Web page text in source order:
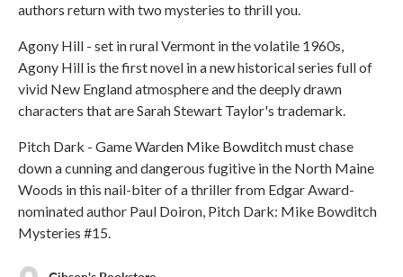
authors return with two mysteries to thrill you.
Agony Hill - set in rural Vermont in the volatile 1960s,
Agony Hill is the first novel in a new historical series full of
vivid New England atmosphere and the deeply drawn
characters that are Sarah Stewart Taylor's trademark.
Pitch Dark - Game Warden Mike Bowditch must chase
down a cunning and dangerous fugitive in the North Maine
Woods in this nail-biter of a thriller from Edgar Award-
nominated author Paul Doiron, Pitch Dark: Mike Bowditch
Mysteries #15.